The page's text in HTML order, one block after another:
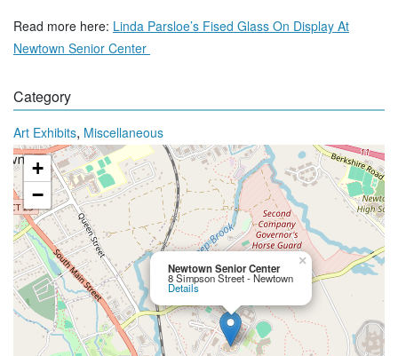
Read more here: Linda Parsloe’s Fised Glass On Display At
Newtown Senior Center
Category
Art Exhibits, Miscellaneous
Newtown Senior Center
8 Simpson Street - Newtown
Details
×
+
−